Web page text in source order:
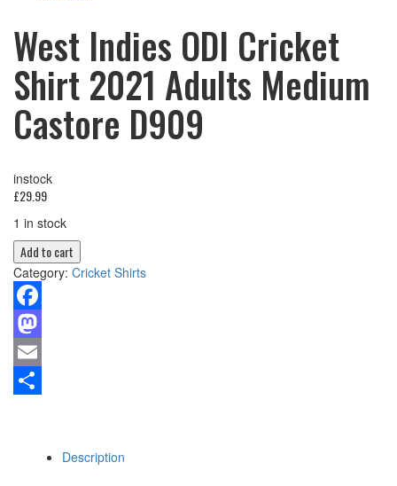
West Indies ODI Cricket
Shirt 2021 Adults Medium
Castore D909
instock
£29.99
1 in stock
Add to cart
Category: Cricket Shirts
Facebook
Mastodon
Email
Description